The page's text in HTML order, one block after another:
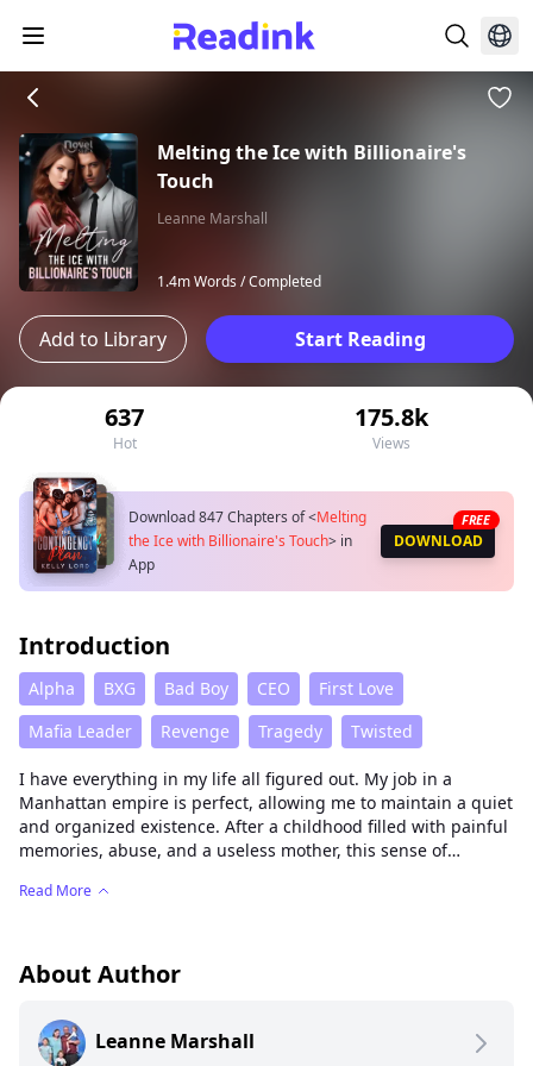
Melting the Ice with Billionaire's
Touch
Leanne Marshall
1.4m Words /Completed
Add to Library Start Reading
637
Hot
175.8k
Views
Download 847 Chapters of<Melting
the Ice with Billionaire's Touch> in
App
DOWNLOAD
FREE
Introduction
Alpha BXG Bad Boy CEO
First Love
Mafia Leader
Revenge Tragedy Twisted
I have everything in my life all figured out. My job in a
Manhattan empire is perfect, allowing me to maintain a quiet
and organized existence. After a childhood filled with painful
memories, abuse, and a useless mother, this sense of
problem that could disrupt everything I thought I needed.
young, incredibly attractive, and playboy billionaire with a
hand man, spending every waking moment with him. It
doesn't take long for me to realize that he's exactly the type
Read More
About Author
Leanne Marshall